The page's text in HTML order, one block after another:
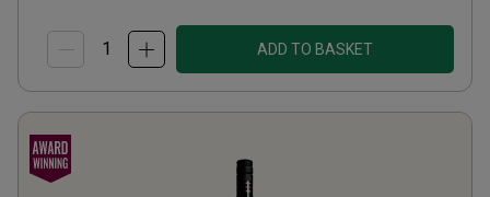
ADD TO BASKET